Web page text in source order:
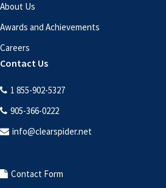
About Us
Awards and Achievements
Careers
Contact Us
1 855-902-5327
905-366-0222
info@clearspider.net
Contact Form